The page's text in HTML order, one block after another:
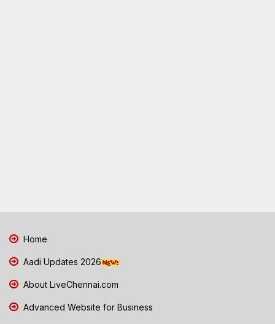
Home
Aadi Updates 2026
About LiveChennai.com
Advanced Website for Business